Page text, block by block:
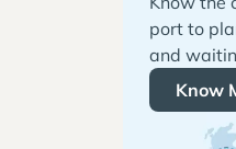
port to
and
Know